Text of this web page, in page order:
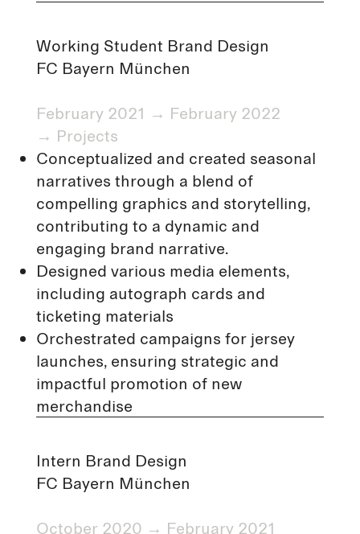
Working Student Brand Design
FC Bayern München
February 2021 → February 2022
→ Projects
Conceptualized and created seasonal
narratives through a blend of
compelling graphics and storytelling,
contributing to a dynamic and
engaging brand narrative.
Designed various media elements,
including autograph cards and
ticketing materials
Orchestrated campaigns for jersey
launches, ensuring strategic and
impactful promotion of new
merchandise
Intern Brand Design
FC Bayern München
October 2020 → February 2021